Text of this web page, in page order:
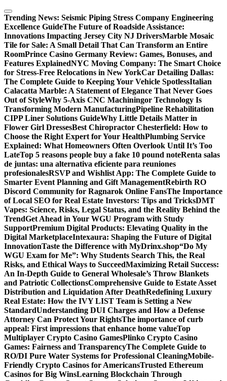
Skip
to
content
Trending News: Seismic Piping Stress Company Engineering
Excellence GuideThe Future of Roadside Assistance:
Innovations Impacting Jersey City NJ DriversMarble Mosaic
Tile for Sale: A Small Detail That Can Transform an Entire
RoomPrince Casino Germany Review: Games, Bonuses, and
Features ExplainedNYC Moving Company: The Smart Choice
for Stress-Free Relocations in New YorkCar Detailing Dallas:
The Complete Guide to Keeping Your Vehicle SpotlessItalian
Calacatta Marble: A Statement of Elegance That Never Goes
Out of StyleWhy 5-Axis CNC Machiningor Technology Is
Transforming Modern ManufacturingPipeline Rehabilitation
CIPP Liner Solutions GuideWhy Little Details Matter in
Flower Girl DressesBest Chiropractor Chesterfield: How to
Choose the Right Expert for Your HealthPlumbing Service
Explained: What Homeowners Often Overlook Until It’s Too
LateTop 5 reasons people buy a fake 10 pound noteRenta salas
de juntas: una alternativa eficiente para reuniones
profesionalesRSVP and Wishlist App: The Complete Guide to
Smarter Event Planning and Gift ManagementRebirth RO
Discord Community for Ragnarok Online FansThe Importance
of Local SEO for Real Estate Investors: Tips and TricksDMT
Vapes: Science, Risks, Legal Status, and the Reality Behind the
TrendGet Ahead in Your WGU Program with Study
SupportPremium Digital Products: Elevating Quality in the
Digital MarketplaceIntexaura: Shaping the Future of Digital
InnovationTaste the Difference with MyDrinx.shop“Do My
WGU Exam for Me”: Why Students Search This, the Real
Risks, and Ethical Ways to SucceedMaximizing Retail Success:
An In-Depth Guide to General Wholesale’s Throw Blankets
and Patriotic CollectionsComprehensive Guide to Estate Asset
Distribution and Liquidation After DeathRedefining Luxury
Real Estate: How the IVY LIST Team is Setting a New
StandardUnderstanding DUI Charges and How a Defense
Attorney Can Protect Your RightsThe importance of curb
appeal: First impressions that enhance home valueTop
Multiplayer Crypto Casino GamesPlinko Crypto Casino
Games: Fairness and TransparencyThe Complete Guide to
RO/DI Pure Water Systems for Professional CleaningMobile-
Friendly Crypto Casinos for AmericansTrusted Ethereum
Casinos for Big WinsLearning Blockchain Through